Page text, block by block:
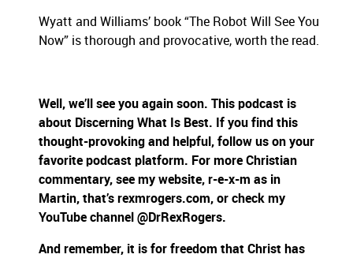
Wyatt and Williams’ book “The Robot Will See You
Now” is thorough and provocative, worth the read.
Well, we’ll see you again soon. This podcast is
about Discerning What Is Best. If you find this
thought-provoking and helpful, follow us on your
favorite podcast platform. For more Christian
commentary, see my website, r-e-x-m as in
Martin, that’s rexmrogers.com, or check my
YouTube channel @DrRexRogers.
And remember, it is for freedom that Christ has